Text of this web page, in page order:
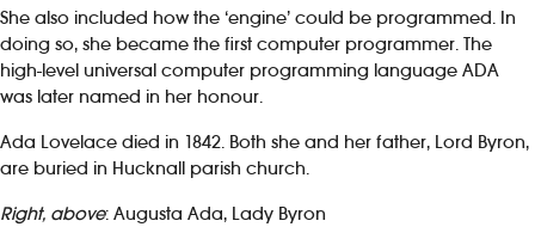
She also included how the ‘engine’ could be programmed. In
doing so, she became the first computer programmer. The
high-level universal computer programming language ADA
was later named in her honour.
Ada Lovelace died in 1842. Both she and her father, Lord Byron,
are buried in Hucknall parish church.
Right, above: Augusta Ada, Lady Byron